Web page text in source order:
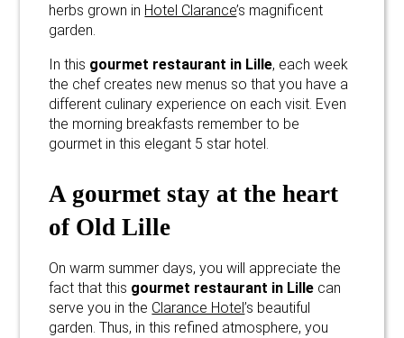
herbs grown in Hotel Clarance’s magnificent
garden.
In this gourmet restaurant in Lille, each week
the chef creates new menus so that you have a
different culinary experience on each visit. Even
the morning breakfasts remember to be
gourmet in this elegant 5 star hotel.
A gourmet stay at the heart
of Old Lille
On warm summer days, you will appreciate the
fact that this gourmet restaurant in Lille can
serve you in the Clarance Hotel’s beautiful
garden. Thus, in this refined atmosphere, you